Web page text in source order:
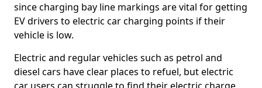
since charging bay line markings are vital for getting
EV drivers to electric car charging points if their
vehicle is low.
Electric and regular vehicles such as petrol and
diesel cars have clear places to refuel, but electric